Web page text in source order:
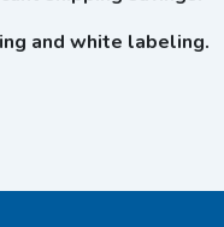
and white labeling.